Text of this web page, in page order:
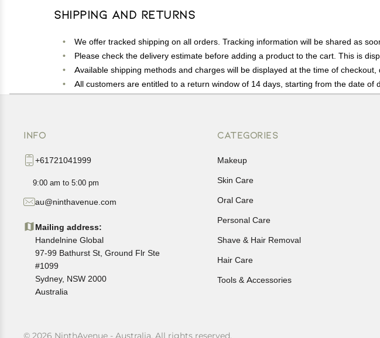
Shipping and Returns
We offer tracked shipping on all orders. Tracking information will be shared as
Please check the delivery estimate before adding a product to the cart. This is
Available shipping methods and charges will be displayed at the time of
All customers are entitled to a return window of 14 days, starting from the date of
Customers are advised to read our return policy for details of the return process,
INFO
+61721041999
9:00 am to 5:00 pm
au@ninthavenue.com
Mailing address:
Handelnine Global
97-99 Bathurst St, Ground Flr Ste
#1099
Sydney, NSW 2000
Australia
CATEGORIES
Makeup
Skin Care
Oral Care
Personal Care
Shave & Hair Removal
Hair Care
Tools & Accessories
© 2026 NinthAvenue - Australia. All rights reserved.